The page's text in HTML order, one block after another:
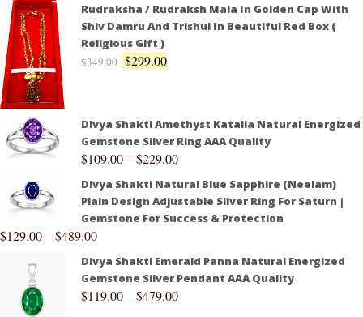
Rudraksha / Rudraksh Mala In Golden Cap With
Shiv Damru And Trishul In Beautiful Red Box (
Religious Gift )
$349.00 $299.00
Divya Shakti Amethyst Kataila Natural Energized
Gemstone Silver Ring AAA Quality
$109.00–$229.00
Divya Shakti Natural Blue Sapphire (Neelam)
Plain Design Adjustable Silver Ring For Saturn |
Gemstone For Success & Protection
$129.00–$489.00
Divya Shakti Emerald Panna Natural Energized
Gemstone Silver Pendant AAA Quality
$119.00–$479.00